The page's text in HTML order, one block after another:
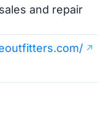
and repair